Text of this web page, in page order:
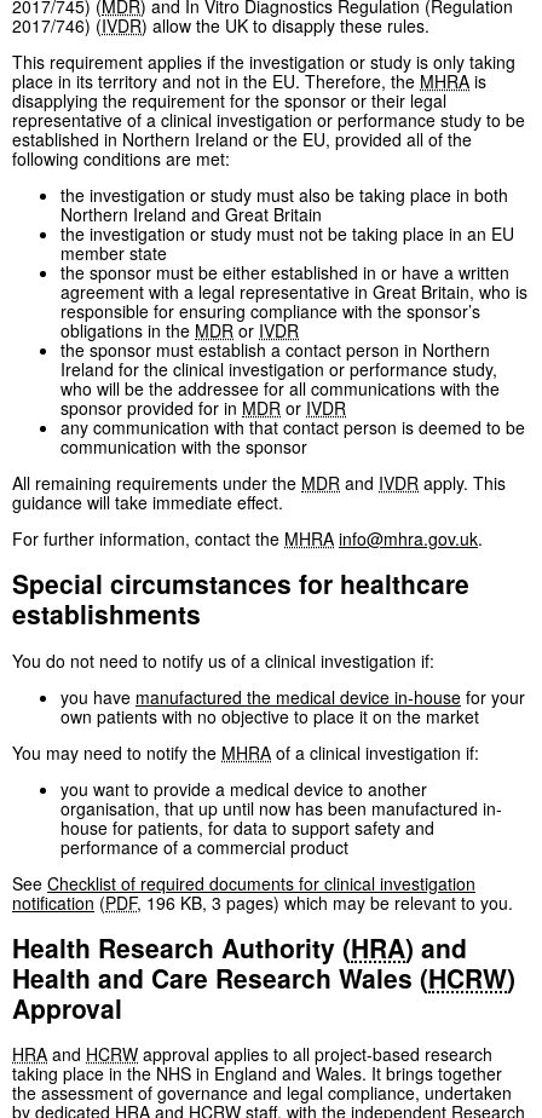
2017/745) (MDR) and In Vitro Diagnostics Regulation (Regulation
2017/746) (IVDR) allow the UK to disapply these rules.
This requirement applies if the investigation or study is only taking
place in its territory and not in the EU. Therefore, the MHRA is
disapplying the requirement for the sponsor or their legal
representative of a clinical investigation or performance study to be
established in Northern Ireland or the EU, provided all of the
following conditions are met:
the investigation or study must also be taking place in both
Northern Ireland and Great Britain
the investigation or study must not be taking place in an EU
member state
the sponsor must be either established in or have a written
agreement with a legal representative in Great Britain, who is
responsible for ensuring compliance with the sponsor’s
obligations in the MDR or IVDR
the sponsor must establish a contact person in Northern
Ireland for the clinical investigation or performance study,
who will be the addressee for all communications with the
sponsor provided for in MDR or IVDR
any communication with that contact person is deemed to be
communication with the sponsor
All remaining requirements under the MDR and IVDR apply. This
guidance will take immediate effect.
For further information, contact the MHRA info@mhra.gov.uk.
Special circumstances for healthcare
establishments
You do not need to notify us of a clinical investigation if:
you have manufactured the medical device in-house for your
own patients with no objective to place it on the market
You may need to notify the MHRA of a clinical investigation if:
you want to provide a medical device to another
organisation, that up until now has been manufactured in-
house for patients, for data to support safety and
performance of a commercial product
See Checklist of required documents for clinical investigation
notification (PDF, 196 KB, 3 pages) which may be relevant to you.
Health Research Authority (HRA) and
Health and Care Research Wales (HCRW)
Approval
HRA and HCRW approval applies to all project-based research
taking place in the NHS in England and Wales. It brings together
the assessment of governance and legal compliance, undertaken
by dedicated HRA and HCRW staff, with the independent Research